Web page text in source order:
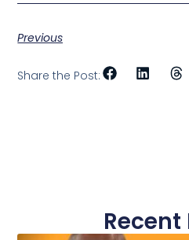
Previous
Share the Post:
Recent